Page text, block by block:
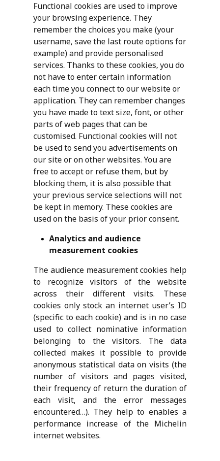
Functional cookies are used to improve
your browsing experience. They
remember the choices you make (your
username, save the last route options for
example) and provide personalised
services. Thanks to these cookies, you do
not have to enter certain information
each time you connect to our website or
application. They can remember changes
you have made to text size, font, or other
parts of web pages that can be
customised. Functional cookies will not
be used to send you advertisements on
our site or on other websites. You are
free to accept or refuse them, but by
blocking them, it is also possible that
your previous service selections will not
be kept in memory. These cookies are
used on the basis of your prior consent.
Analytics and audience
measurement cookies
The audience measurement cookies help
to recognize visitors of the website
across their different visits. These
cookies only stock an internet user’s ID
(specific to each cookie) and is in no case
used to collect nominative information
belonging to the visitors. The data
collected makes it possible to provide
anonymous statistical data on visits (the
number of visitors and pages visited,
their frequency of return the duration of
each visit, and the error messages
encountered…). They help to enables a
performance increase of the Michelin
internet websites.